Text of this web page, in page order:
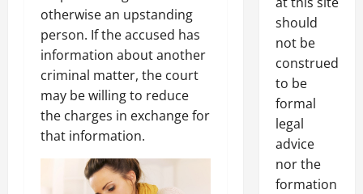
otherwise an upstanding
person. If the accused has
information about another
criminal matter, the court
may be willing to reduce
the charges in exchange for
that information.
should
not be
construed
to be
formal
legal
advice
nor the
formation